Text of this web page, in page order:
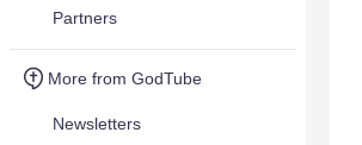
Partners
More from GodTube
Newsletters